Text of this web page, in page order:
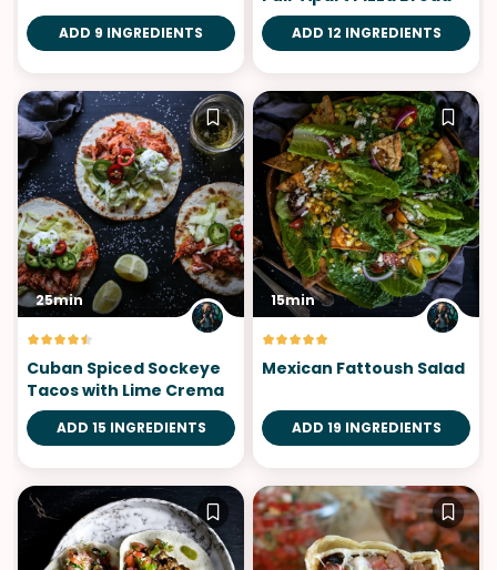
ADD 9 INGREDIENTS ADD 12 INGREDIENTS
25min
Cuban Spiced Sockeye
Tacos with Lime Crema
ADD 15 INGREDIENTS
15min
Mexican Fattoush Salad
ADD 19 INGREDIENTS